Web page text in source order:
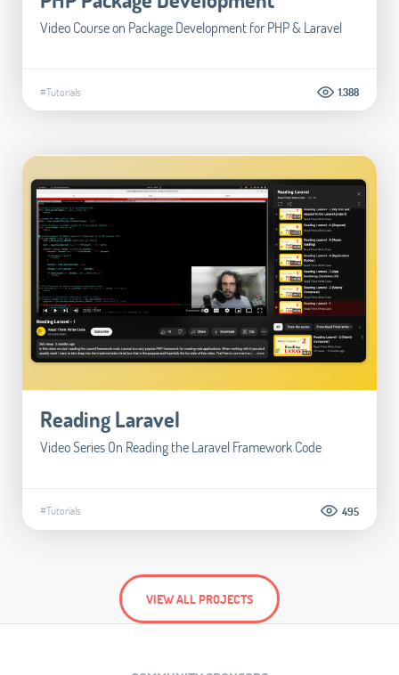
Video Course on Package Development for PHP & Laravel
#Tutorials 1.388
Reading Laravel
Video Series On Reading the Laravel Framework Code
#Tutorials 495
VIEW ALL PROJECTS